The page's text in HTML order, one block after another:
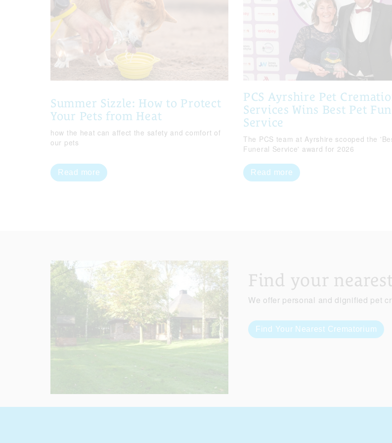
Summer Sizzle: How to Protect
Your Pets from Heat
how the heat can affect the safety and comfort of
our pets
Read more
PCS Ayrshire Pet
Services Wins Best Pet
Service
The PCS team at Ayrshire scooped the
Funeral Service' award for 2026
Read more
Find your
We offer personal and dignified pet
Find Your Nearest Crematorium